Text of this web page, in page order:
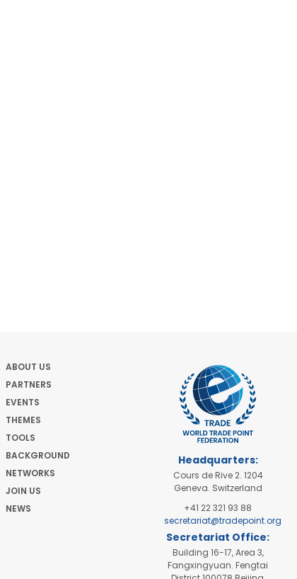
ABOUT US
PARTNERS
EVENTS
THEMES
TOOLS
BACKGROUND
NETWORKS
JOIN US
NEWS
Headquarters:
Cours de Rive 2. 1204
Geneva. Switzerland
+41 22 321 93 88
secretariat@tradepoint.org
Secretariat Office:
Building 16-17, Area 3,
Fangxingyuan. Fengtai